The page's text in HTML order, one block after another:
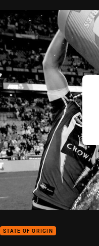
STATE OF ORIGIN